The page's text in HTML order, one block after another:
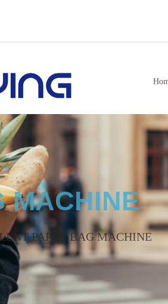
MAKING
in China